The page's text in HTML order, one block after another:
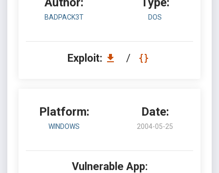
BADPACK3T DOS
Exploit: /
Platform:
WINDOWS
Date:
2004-05-25
Vulnerable App: